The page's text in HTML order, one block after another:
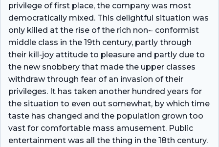
privilege of first place, the company was most
democratically mixed. This delightful situation was
only killed at the rise of the rich non-· conformist
middle class in the 19th century, partly through
their kill-joy attitude to pleasure and partly due to
the new snobbery that made the upper classes
withdraw through fear of an invasion of their
privileges. It has taken another hundred years for
the situation to even out somewhat, by which time
taste has changed and the population grown too
vast for comfortable mass amusement. Public
entertainment was all the thing in the 18th century.